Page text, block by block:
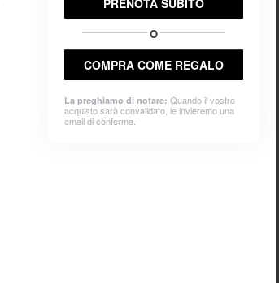
PRENOTA SUBITO
O
COMPRA COME REGALO
La preghiamo di notare: Quando il vostro
acquisto sarà convalidato, le invieremo una
email di conferma.